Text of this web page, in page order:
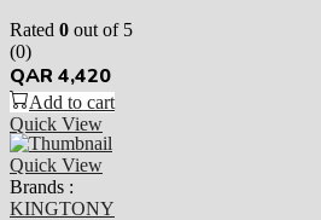
Rated 0 out of 5
(0)
QAR 4,420
Add to cart
Quick View
Quick View
Brands :
KINGTONY